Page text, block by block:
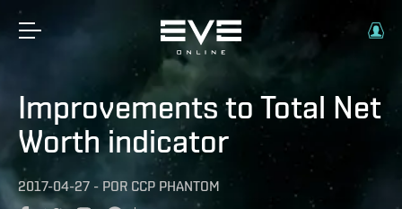
Improvements to Total Net
Worth indicator
2017-04-27 - POR CCP PHANTOM